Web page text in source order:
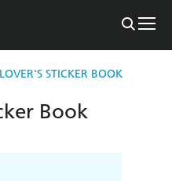
STICKER BOOK
Book